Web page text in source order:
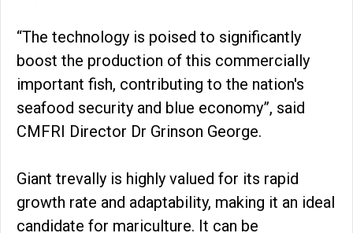
“The technology is poised to significantly
boost the production of this commercially
important fish, contributing to the nation's
seafood security and blue economy”, said
CMFRI Director Dr Grinson George.
Giant trevally is highly valued for its rapid
growth rate and adaptability, making it an ideal
candidate for mariculture. It can be